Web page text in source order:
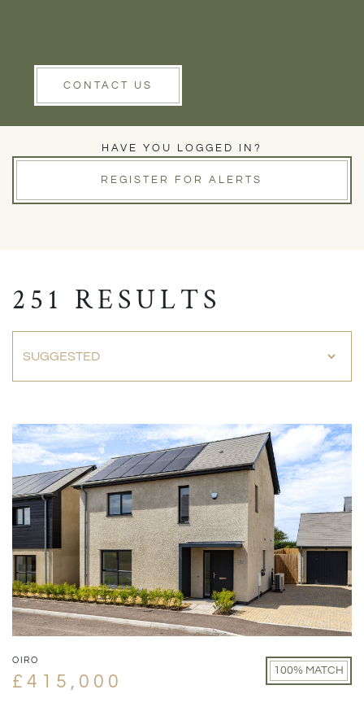
CONTACT US
HAVE YOU LOGGED IN?
REGISTER FOR ALERTS
251 RESULTS
OIRO
£415,000
100% MATCH